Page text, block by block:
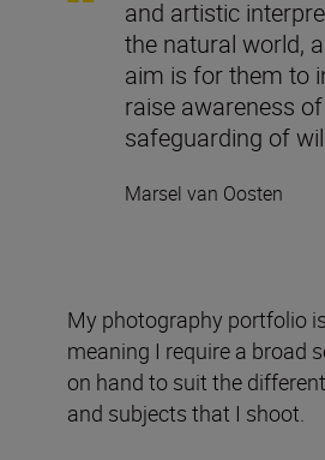
and artistic
the natural world,
aim is for them to
raise awareness
safeguarding of
Marsel van Oosten
My photography portfolio
meaning I require a broad
on hand to suit the
and subjects that I shoot.